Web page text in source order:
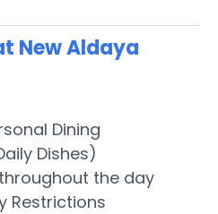
New Aldaya
Dining
Dishes)
the day
Restrictions